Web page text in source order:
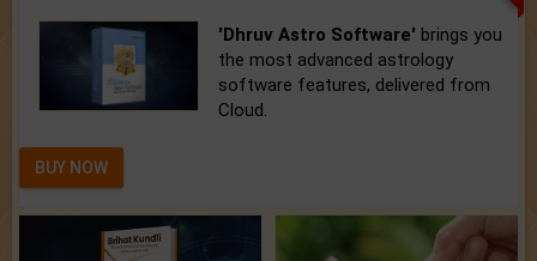
'Dhruv Astro Software' brings you
the most advanced astrology
software features, delivered from
Cloud.
BUY NOW